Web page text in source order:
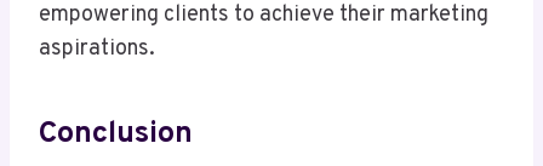
empowering clients to achieve their marketing
aspirations.
Conclusion